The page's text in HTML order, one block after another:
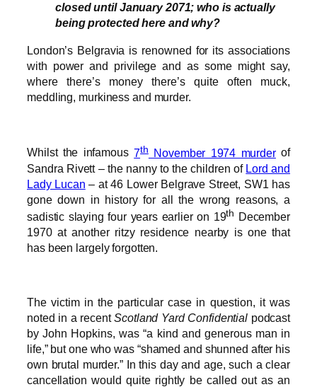
closed until January 2071; who is actually
being protected here and why?
London’s Belgravia is renowned for its associations
with power and privilege and as some might say,
where there’s money there’s quite often muck,
meddling, murkiness and murder.
Whilst the infamous7thNovember 1974 murderof
Sandra Rivett – the nanny to the children of Lord and
Lady Lucan – at 46 Lower Belgrave Street, SW1 has
gone down in history for all the wrong reasons, a
sadistic slaying four years earlier on 19th December
1970 at another ritzy residence nearby is one that
has been largely forgotten.
The victim in the particular case in question, it was
noted in a recentScotland Yard Confidential podcast
by John Hopkins, was “a kind and generous man in
life,” but one who was “shamed and shunned after his
own brutal murder.” In this day and age, such a clear
cancellation would quite rightly be called out as an